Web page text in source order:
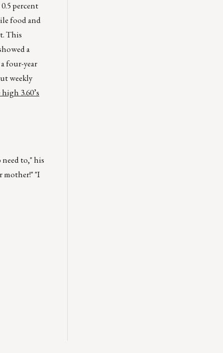
percent
food and
This
a
four-year
weekly
3.60’s
need to," his
mother!" "I